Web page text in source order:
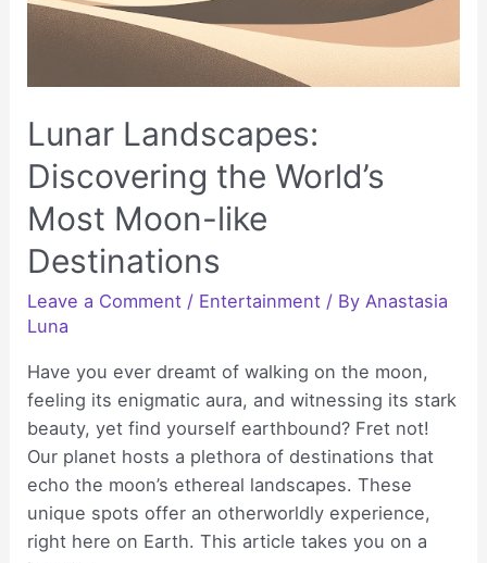
Lunar Landscapes:
Discovering the World’s
Most Moon-like
Destinations
Leave a Comment / Entertainment / ByAnastasia
Luna
Have you ever dreamt of walking on the moon,
feeling its enigmatic aura, and witnessing its stark
beauty, yet find yourself earthbound? Fret not!
Our planet hosts a plethora of destinations that
echo the moon’s ethereal landscapes. These
unique spots offer an otherworldly experience,
right here on Earth. This article takes you on a